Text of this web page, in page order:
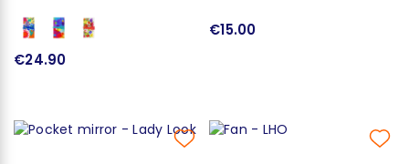
€24.90
€15.00